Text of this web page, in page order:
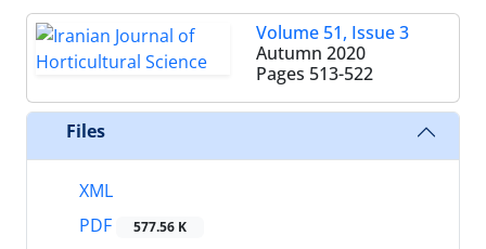
Volume 51, Issue 3
Autumn 2020
Pages 513-522
Files
XML
PDF
577.56 K